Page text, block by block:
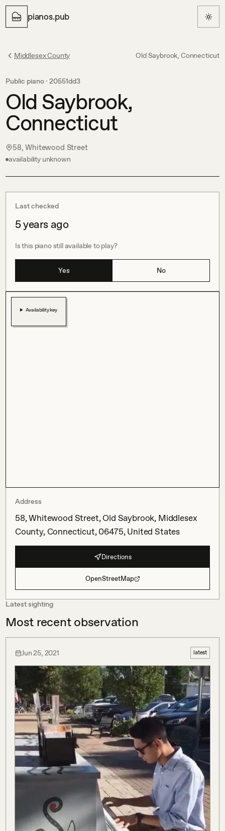
pianos.pub
Middlesex County Old Saybrook, Connecticut
Public piano · 20551dd3
Old Saybrook,
Connecticut
58, Whitewood Street
availability unknown
Last checked
5 years ago
Is this piano still available to play?
Yes No
Availability key
Address
58, Whitewood Street, Old Saybrook, Middlesex
County, Connecticut, 06475, United States
Directions
OpenStreetMap
Latest sighting
Most recent observation
Jun 25, 2021 latest